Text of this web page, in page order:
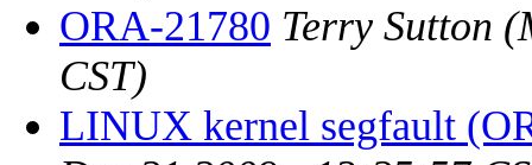
ORA-21780 Terry Sutton
CST)
LINUX kernel segfault